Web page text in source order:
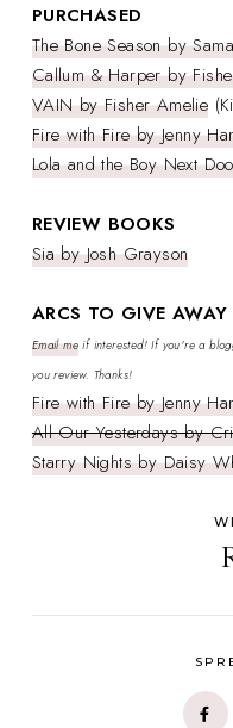
PURCHASED
The Bone Season by
Callum & Harper by
VAIN by Fisher Amelie
Fire with Fire by Jenny
Lola and the Boy Next
REVIEW BOOKS
Sia by Josh Grayson
ARCS TO GIVE AWAY
Email me if interested! If you're a
you review. Thanks!
Fire with Fire by Jenny
All Our Yesterdays by
Starry Nights by Daisy